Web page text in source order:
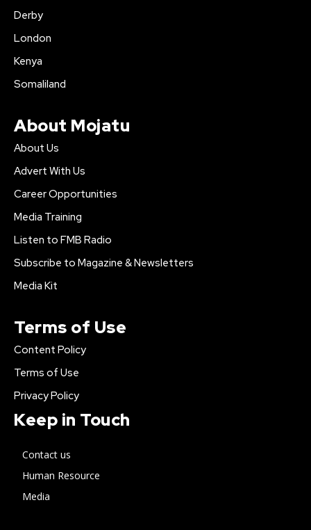
Derby
London
Kenya
Somaliland
About Mojatu
About Us
Advert With Us
Career Opportunities
Media Training
Listen to FMB Radio
Subscribe to Magazine & Newsletters
Media Kit
Terms of Use
Content Policy
Terms of Use
Privacy Policy
Keep in Touch
Contact us
Human Resource
Media